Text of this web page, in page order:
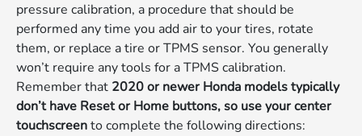
pressure calibration, a procedure that should be
performed any time you add air to your tires, rotate
them, or replace a tire or TPMS sensor. You generally
won’t require any tools for a TPMS calibration.
Remember that 2020 or newer Honda models typically
don’t have Reset or Home buttons, so use your center
touchscreento complete the following directions: